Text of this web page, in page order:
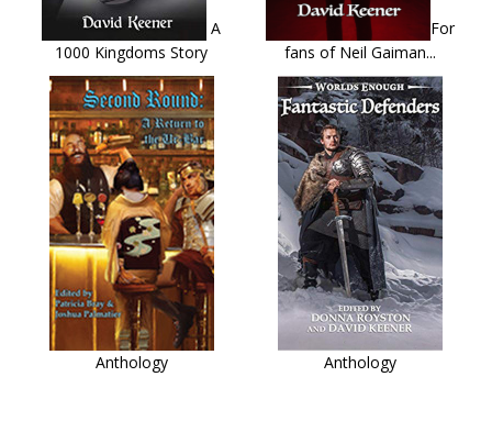
A
1000 Kingdoms Story
For
fans of Neil Gaiman...
Anthology Anthology